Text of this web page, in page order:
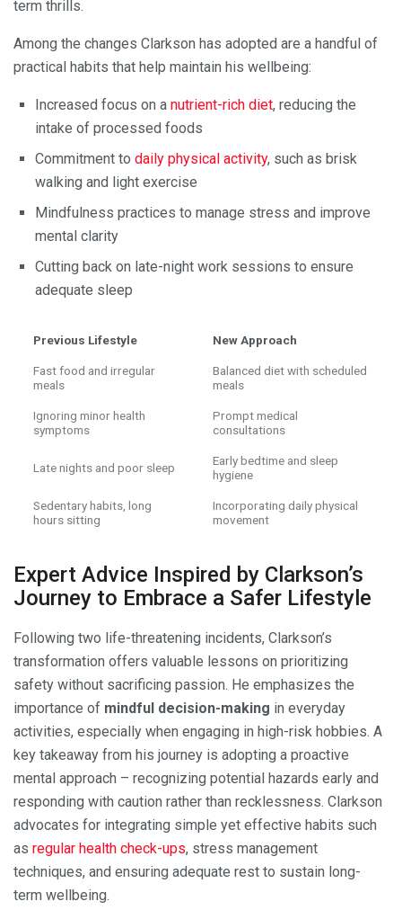
term thrills.
Among the changes Clarkson has adopted are a handful of
practical habits that help maintain his wellbeing:
Increased focus on a nutrient-rich diet, reducing the
intake of processed foods
Commitment to daily physical activity, such as brisk
walking and light exercise
Mindfulness practices to manage stress and improve
mental clarity
Cutting back on late-night work sessions to ensure
adequate sleep
Previous Lifestyle New Approach
Fast food and irregular
meals
Balanced diet with scheduled
meals
Ignoring minor health
symptoms
Prompt medical
consultations
Late nights and poor sleep
Early bedtime and sleep
hygiene
Sedentary habits, long
hours sitting
Incorporating daily physical
movement
Expert Advice Inspired by Clarkson’s
Journey to Embrace a Safer Lifestyle
Following two life-threatening incidents, Clarkson’s
transformation offers valuable lessons on prioritizing
safety without sacrificing passion. He emphasizes the
importance of mindful decision-making in everyday
activities, especially when engaging in high-risk hobbies. A
key takeaway from his journey is adopting a proactive
mental approach – recognizing potential hazards early and
responding with caution rather than recklessness. Clarkson
advocates for integrating simple yet effective habits such
as regular health check-ups, stress management
techniques, and ensuring adequate rest to sustain long-
term wellbeing.